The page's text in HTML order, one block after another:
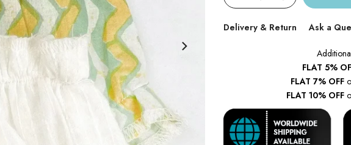
Delivery & Return Ask a
FLAT 5%
FLAT 7% OFF
FLAT 10% OFF